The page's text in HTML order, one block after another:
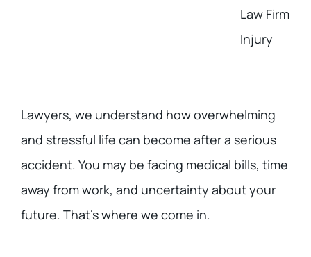
Law Firm
Injury
Lawyers, we understand how overwhelming
and stressful life can become after a serious
accident. You may be facing medical bills, time
away from work, and uncertainty about your
future. That’s where we come in.